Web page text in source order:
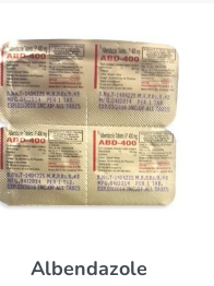
Albendazole